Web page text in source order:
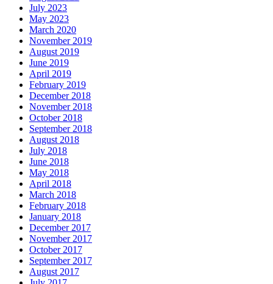
July 2023
May 2023
March 2020
November 2019
August 2019
June 2019
April 2019
February 2019
December 2018
November 2018
October 2018
September 2018
August 2018
July 2018
June 2018
May 2018
April 2018
March 2018
February 2018
January 2018
December 2017
November 2017
October 2017
September 2017
August 2017